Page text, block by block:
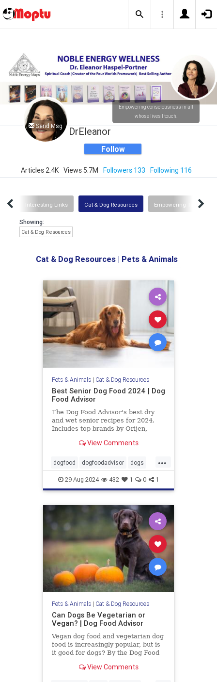
Send Msg
Empowering consciousness in all
whose lives I touch.
DrEleanor
Follow
Articles 2.4K Views 5.7M Followers 133 Following 116
Interesting Links Cat & Dog Resources Empowering Tools for
Showing:
Cat & Dog Resources
Cat & Dog Resources | Pets & Animals
Pets & Animals| Cat & Dog Resources
Best Senior Dog Food 2024 | Dog
Food Advisor
The Dog Food Advisor's best dry
and wet senior recipes for 2024.
Includes top brands by Orijen,
View Comments
...
dogfood dogfoodadvisor dogs
healthydogfood pets
seniordogfood
29-Aug-2024 432 1 0 1
Pets & Animals| Cat & Dog Resources
Can Dogs Be Vegetarian or
Vegan? | Dog Food Advisor
Vegan dog food and vegetarian dog
food is increasingly popular, but is
it good for dogs? By the Dog Food
View Comments